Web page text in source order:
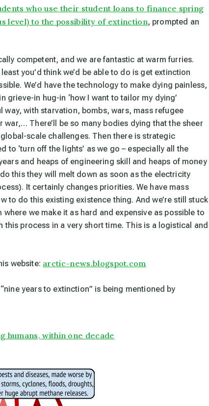
who use their student loans to finance spring
level) to the possibility of extinction, prompted an
competent, and we are fantastic at warm furries.
you’d think we’d be able to do is get extinction
We’d have the technology to make dying painless,
in hug-in ‘how I want to tailor my dying’
with starvation, bombs, wars, mass refugee
war,… There’ll be so many bodies dying that the sheer
scale challenges. Then there is strategic
to ‘turn off the lights’ as we go – especially all the
and heaps of engineering skill and heaps of money
this they will melt down as soon as the electricity
It certainly changes priorities. We have mass
to do this existing existence thing. And we’re still stuck
we make it as hard and expensive as possible to
this process in a very short time. This is a logistical and
website: arctic-news.blogspot.com
years to extinction” is being mentioned by
humans, within one decade